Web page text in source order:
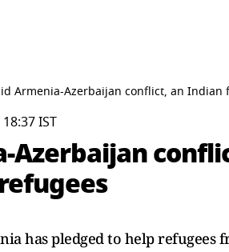
Armenia-Azerbaijan conflict, an
IST
Azerbaijan
has pledged to help